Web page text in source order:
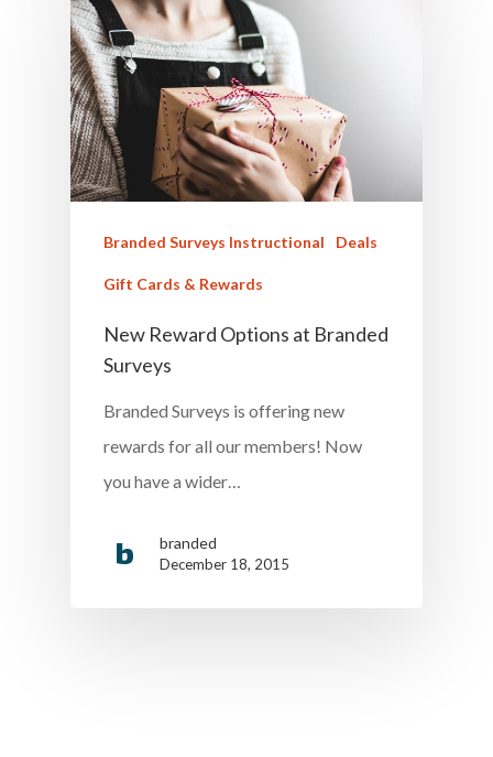
Branded Surveys Instructional Deals
Gift Cards & Rewards
New Reward Options at Branded
Surveys
Branded Surveys is offering new
rewards for all our members! Now
you have a wider…
branded
December 18, 2015
Career & Jobs
DIY
Marketing &
Research
Featured
Branded Surveys
Sign In
Privacy Policy
California Policy Rights